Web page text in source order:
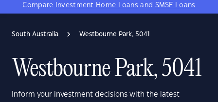
Compare
Investment Home Loans and SMSF Loans
South Australia Westbourne Park, 5041
Westbourne Park, 5041
Inform your investment decisions with the latest